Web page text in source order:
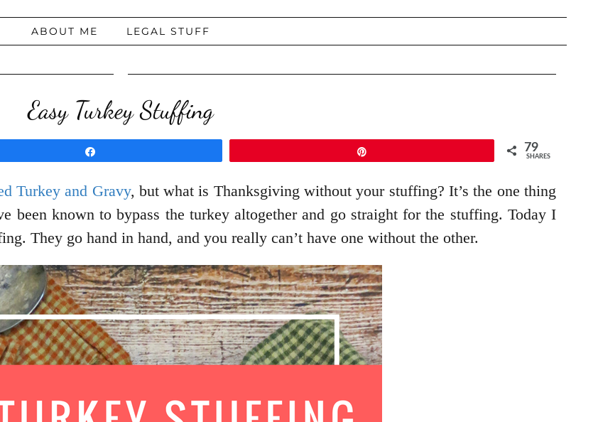
ABOUT ME LEGAL STUFF
Easy Turkey Stuffing
79
SHARES
Turkey and Gravy, but what is Thanksgiving without your stuffing? It’s the one thing
been known to bypass the turkey altogether and go straight for the stuffing. Today I
They go hand in hand, and you really can’t have one without the other.